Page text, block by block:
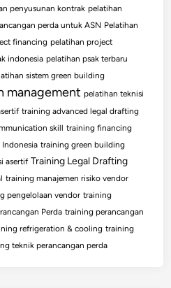
penyusunan kontrak pelatihan
perda untuk ASN Pelatihan
financing pelatihan project
indonesia pelatihan psak terbaru
sistem green building
management pelatihan teknisi
training advanced legal drafting
skill training financing
training green building
asertif Training Legal Drafting
training manajemen risiko vendor
pengelolaan vendor training
Perda training perancangan
refrigeration & cooling training
teknik perancangan perda